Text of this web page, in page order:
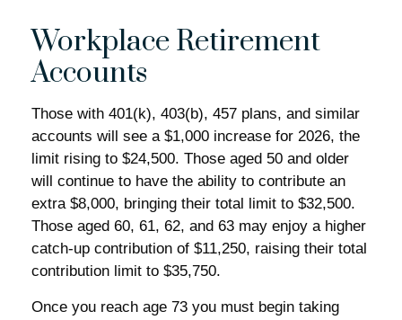
Workplace Retirement
Accounts
Those with 401(k), 403(b), 457 plans, and similar
accounts will see a $1,000 increase for 2026, the
limit rising to $24,500. Those aged 50 and older
will continue to have the ability to contribute an
extra $8,000, bringing their total limit to $32,500.
Those aged 60, 61, 62, and 63 may enjoy a higher
catch-up contribution of $11,250, raising their total
contribution limit to $35,750.
Once you reach age 73 you must begin taking